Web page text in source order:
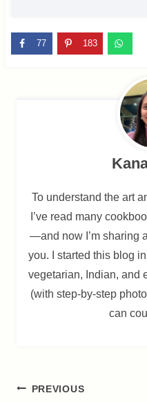
77 183
To understand the art
I’ve read many
—and now I’m sharing
you. I started this blog
vegetarian, Indian, and
(with step-by-step
can
Post
PREVIOUS